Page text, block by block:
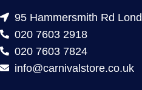
95 Hammersmith Rd
020 7603 2918
020 7603 7824
info@carnivalstore.co.uk